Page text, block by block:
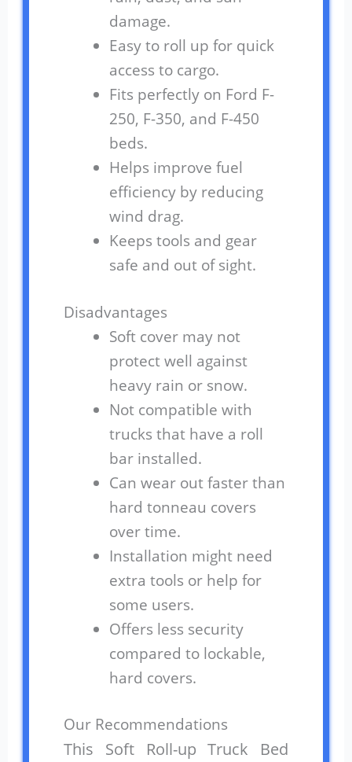
damage.
Easy to roll up for quick
access to cargo.
Fits perfectly on Ford F-
250, F-350, and F-450
beds.
Helps improve fuel
efficiency by reducing
wind drag.
Keeps tools and gear
safe and out of sight.
Disadvantages
Soft cover may not
protect well against
heavy rain or snow.
Not compatible with
trucks that have a roll
bar installed.
Can wear out faster than
hard tonneau covers
over time.
Installation might need
extra tools or help for
some users.
Offers less security
compared to lockable,
hard covers.
Our Recommendations
This Soft Roll-up Truck Bed